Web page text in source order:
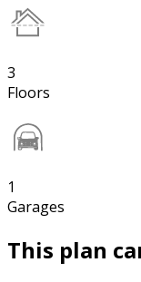
3
Floors
1
Garages
This plan